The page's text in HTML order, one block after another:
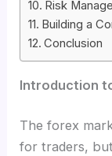
Risk
Building a
Conclusion
Introduction
The forex
for traders,